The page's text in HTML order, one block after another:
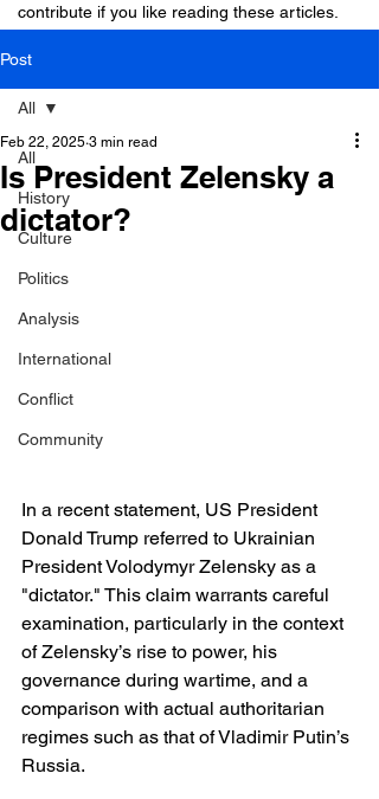
contribute if you like reading these articles.
Post
All
History
Culture
Politics
Analysis
International
Conflict
Community
All
Is President Zelensky a
dictator?
Feb 22, 2025 3 min read
In a recent statement, US President
Donald Trump referred to Ukrainian
President Volodymyr Zelensky as a
"dictator." This claim warrants careful
examination, particularly in the context
of Zelensky’s rise to power, his
governance during wartime, and a
comparison with actual authoritarian
regimes such as that of Vladimir Putin’s
Russia.